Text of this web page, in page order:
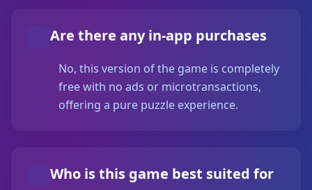
Are there any in-app purchases
No, this version of the game is completely
free with no ads or microtransactions,
offering a pure puzzle experience.
Who is this game best suited for